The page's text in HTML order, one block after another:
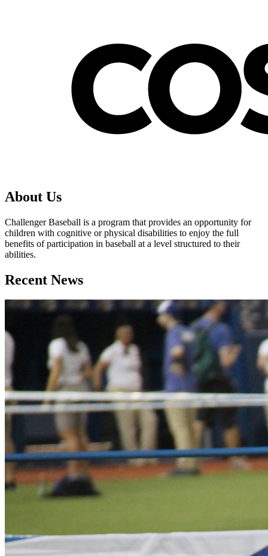
About Us
Challenger Baseball is a program that provides an opportunity for
children with cognitive or physical disabilities to enjoy the full
benefits of participation in baseball at a level structured to their
abilities.
Recent News